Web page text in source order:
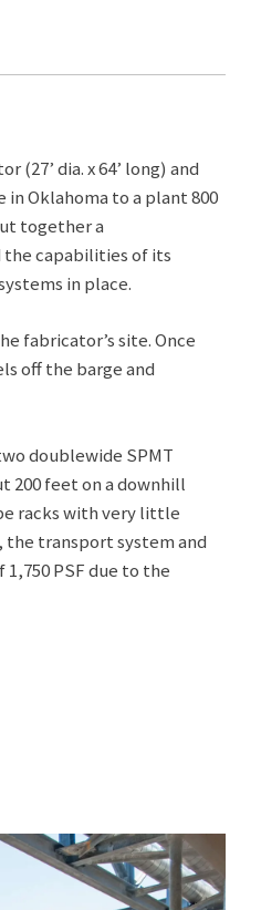
(27’ dia. x 64’ long) and
in Oklahoma to a plant 800
together a
capabilities of its
in place.
fabricator’s site. Once
off the barge and
doublewide SPMT
200 feet on a downhill
racks with very little
the transport system and
PSF due to the